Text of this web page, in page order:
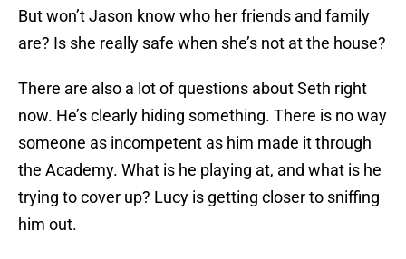
But won’t Jason know who her friends and family
are? Is she really safe when she’s not at the house?
There are also a lot of questions about Seth right
now. He’s clearly hiding something. There is no way
someone as incompetent as him made it through
the Academy. What is he playing at, and what is he
trying to cover up? Lucy is getting closer to sniffing
him out.